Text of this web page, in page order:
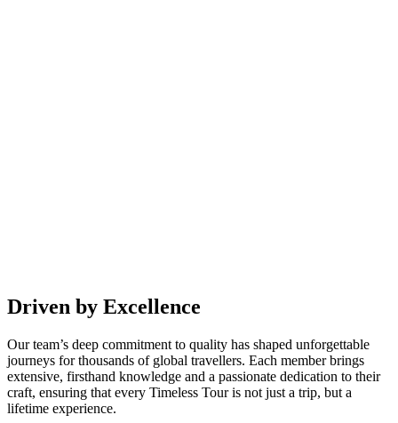
Driven by Excellence
Our team’s deep commitment to quality has shaped unforgettable
journeys for thousands of global travellers. Each member brings
extensive, firsthand knowledge and a passionate dedication to their
craft, ensuring that every Timeless Tour is not just a trip, but a
lifetime experience.